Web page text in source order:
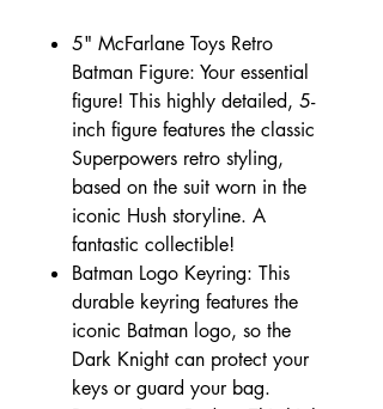
5" McFarlane Toys Retro
Batman Figure: Your essential
figure! This highly detailed, 5-
inch figure features the classic
Superpowers retro styling,
based on the suit worn in the
iconic Hush storyline. A
fantastic collectible!
Batman Logo Keyring: This
durable keyring features the
iconic Batman logo, so the
Dark Knight can protect your
keys or guard your bag.